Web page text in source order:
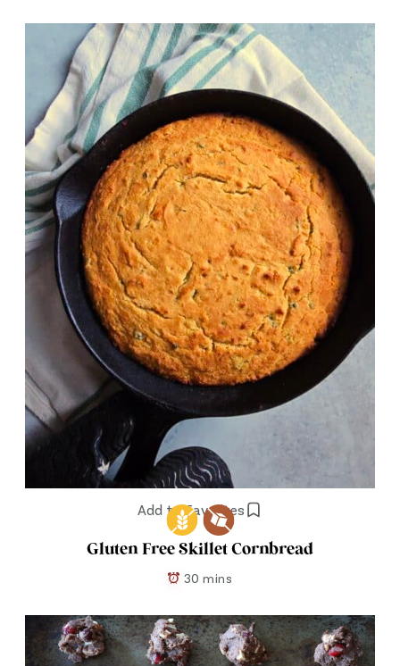
Add to Favorites
Gluten Free Skillet Cornbread
30 mins